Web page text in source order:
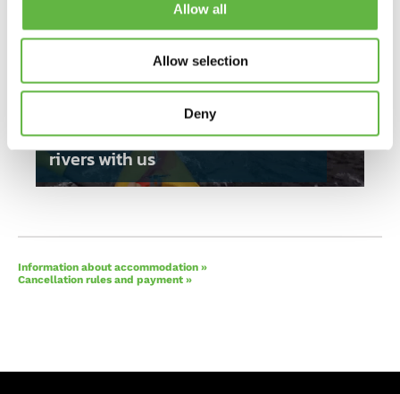
Allow all
Allow selection
Deny
Experience Norway's beautiful
rivers with us
Information about accommodation »
Cancellation rules and payment »